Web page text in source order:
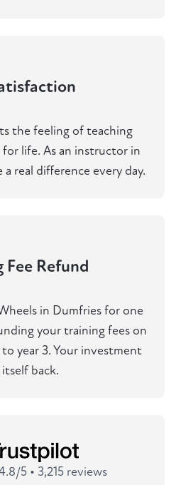
the feeling of teaching
for life. As an instructor in
real difference every day.
Fee Refund
in Dumfries for one
your training fees on
year 3. Your investment
itself back.
5 • 3,215 reviews